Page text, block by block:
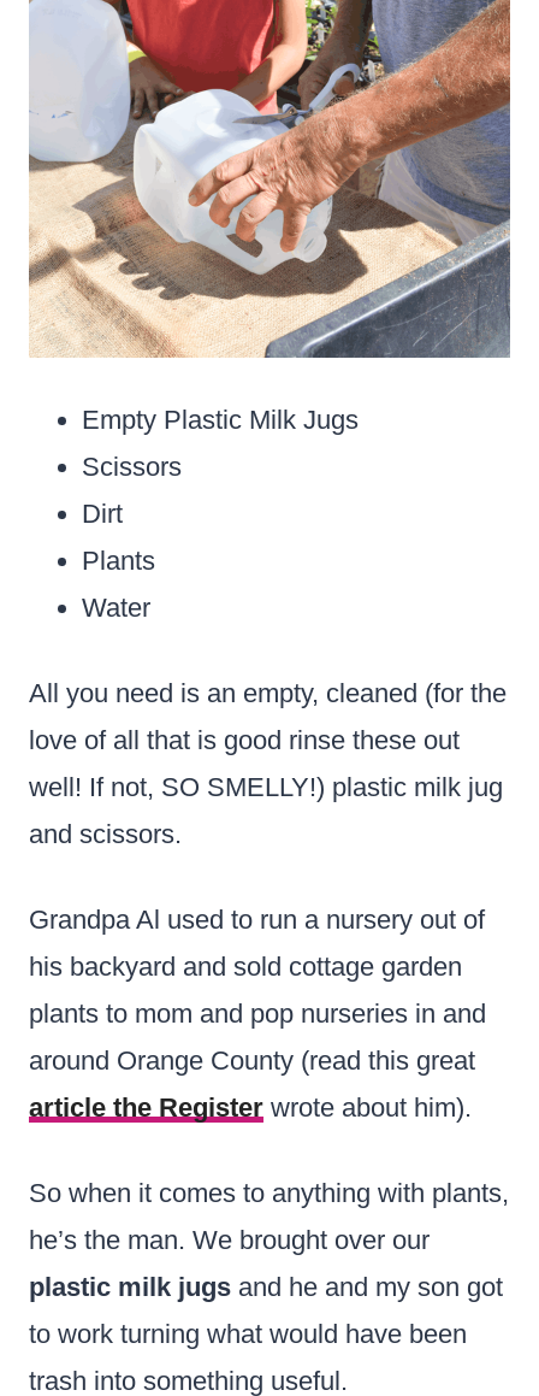
Empty Plastic Milk Jugs
Scissors
Dirt
Plants
Water
All you need is an empty, cleaned (for the
love of all that is good rinse these out
well! If not, SO SMELLY!) plastic milk jug
and scissors.
Grandpa Al used to run a nursery out of
his backyard and sold cottage garden
plants to mom and pop nurseries in and
around Orange County (read this great
article the Register wrote about him).
So when it comes to anything with plants,
he’s the man. We brought over our
plastic milk jugs and he and my son got
to work turning what would have been
trash into something useful.